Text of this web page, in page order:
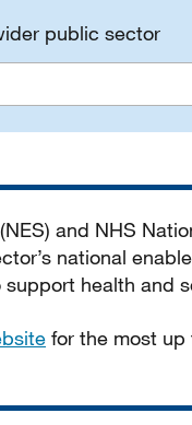
public sector
and NHS
national
health and
for the most